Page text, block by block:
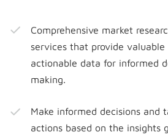
Comprehensive market
services that provide valuable
actionable data for informed
making.
Make informed decisions and
actions based on the insights